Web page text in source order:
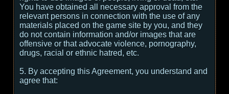
You have obtained all necessary approval from the
relevant persons in connection with the use of any
materials placed on the game site by you, and they
do not contain information and/or images that are
offensive or that advocate violence, pornography,
drugs, racial or ethnic hatred, etc.
5. By accepting this Agreement, you understand and
agree that: